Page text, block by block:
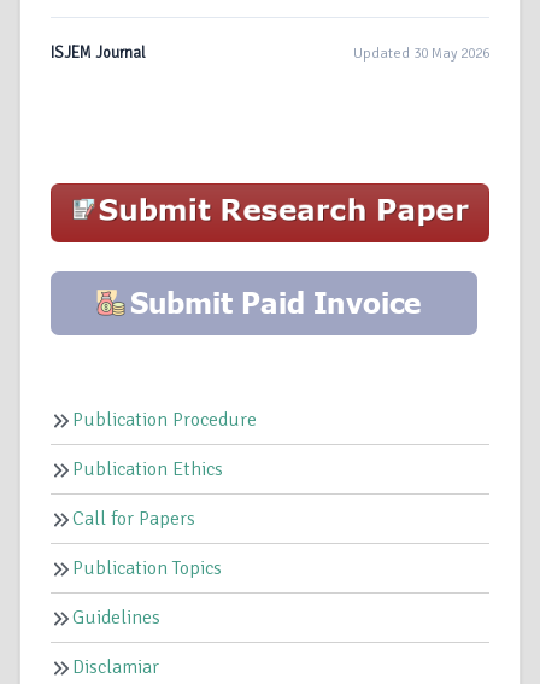
ISJEM Journal Updated 30 May 2026
Publication Procedure
Publication Ethics
Call for Papers
Publication Topics
Guidelines
Disclamiar